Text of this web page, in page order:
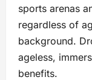
sports arenas
regardless of
background.
ageless,
benefits.